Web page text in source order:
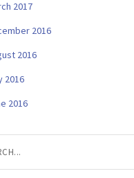
2017
2016
2016
2016
2016